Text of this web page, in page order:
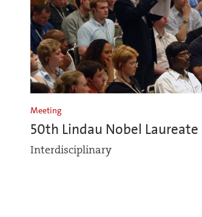
Meeting
50th Lindau Nobel
Interdisciplinary